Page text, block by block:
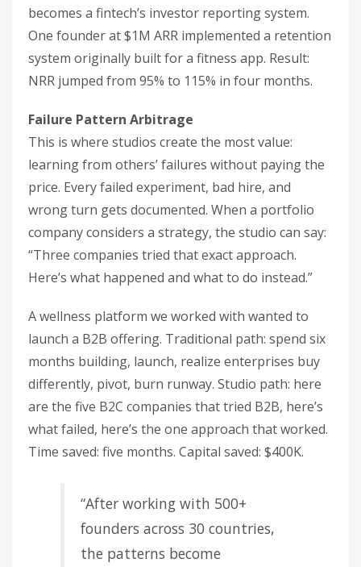
becomes a fintech’s investor reporting system.
One founder at $1M ARR implemented a retention
system originally built for a fitness app. Result:
NRR jumped from 95% to 115% in four months.
Failure Pattern Arbitrage
This is where studios create the most value:
learning from others’ failures without paying the
price. Every failed experiment, bad hire, and
wrong turn gets documented. When a portfolio
company considers a strategy, the studio can say:
“Three companies tried that exact approach.
Here’s what happened and what to do instead.”
A wellness platform we worked with wanted to
launch a B2B offering. Traditional path: spend six
months building, launch, realize enterprises buy
differently, pivot, burn runway. Studio path: here
are the five B2C companies that tried B2B, here’s
what failed, here’s the one approach that worked.
Time saved: five months. Capital saved: $400K.
“After working with 500+
founders across 30 countries,
the patterns become